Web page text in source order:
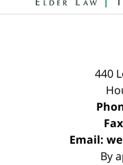
440
Email:
By